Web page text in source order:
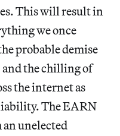
This will result in
we once
probable demise
the chilling of
the internet as
The EARN
unelected